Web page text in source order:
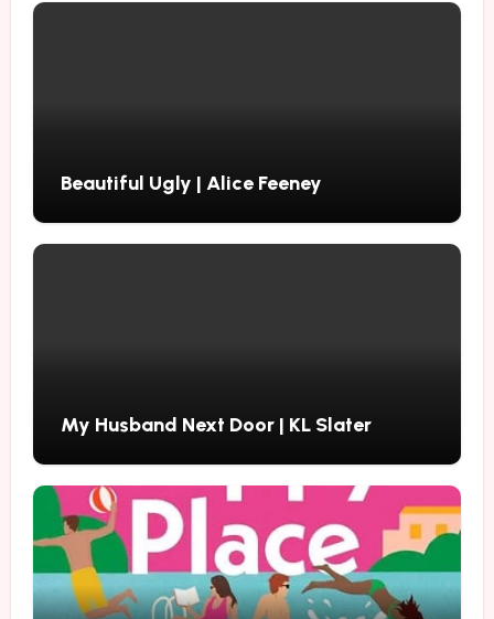
Beautiful Ugly | Alice Feeney
My Husband Next Door | KL Slater